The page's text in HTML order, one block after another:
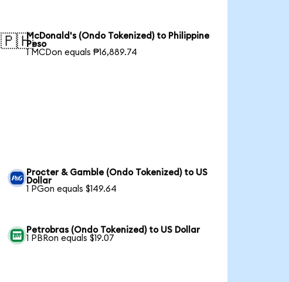
🇵🇭McDonald's (Ondo Tokenized) to Philippine
Peso
1 MCDon equals ₱16,889.74
Procter & Gamble (Ondo Tokenized) to US
Dollar
1 PGon equals $149.64
Petrobras (Ondo Tokenized) to US Dollar
1 PBRon equals $19.07